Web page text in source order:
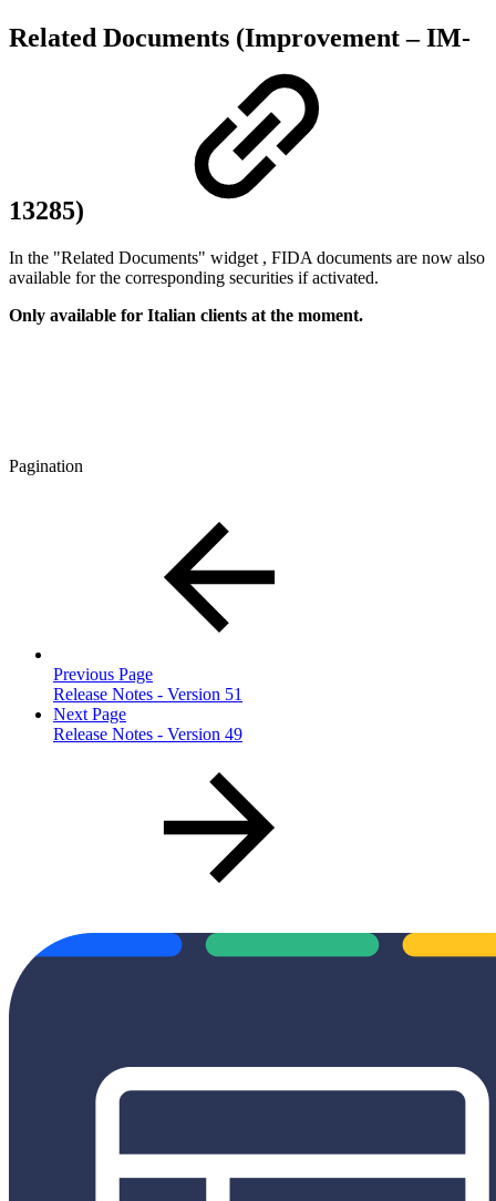
Related Documents (Improvement – IM-
13285)
In the "Related Documents" widget , FIDA documents are now also
available for the corresponding securities if activated.
Only available for Italian clients at the moment.
Pagination
Previous Page
Release Notes - Version 51
Next Page
Release Notes - Version 49